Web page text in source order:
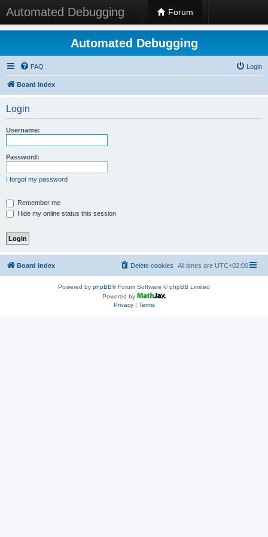
Automated Debugging Forum
Automated Debugging
FAQ Login
Board index
Login
Username:
Password:
I forgot my password
Remember me
Hide my online status this session
Board index All times are UTC+02:00
Delete cookies
Powered by phpBB® Forum Software © phpBB Limited
Powered by
Privacy| Terms